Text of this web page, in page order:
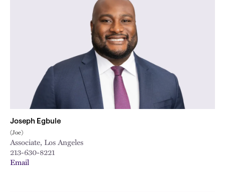
Joseph Egbule
(Joe)
Associate, Los Angeles
213-630-8221
Email